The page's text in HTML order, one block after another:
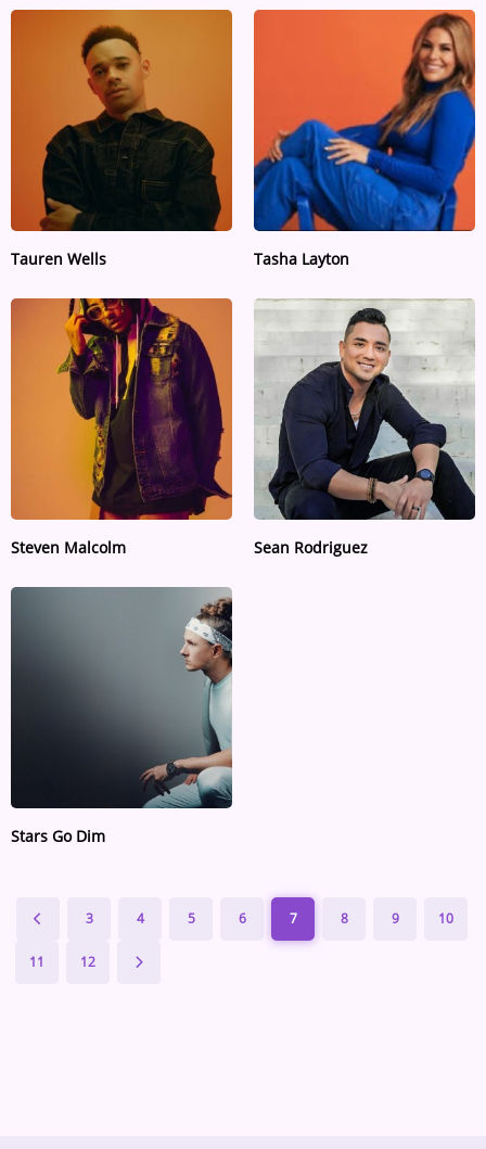
Tauren Wells Tasha Layton
Steven Malcolm Sean Rodriguez
Stars Go Dim
3 4 5 6 7 8 9 10
11 12